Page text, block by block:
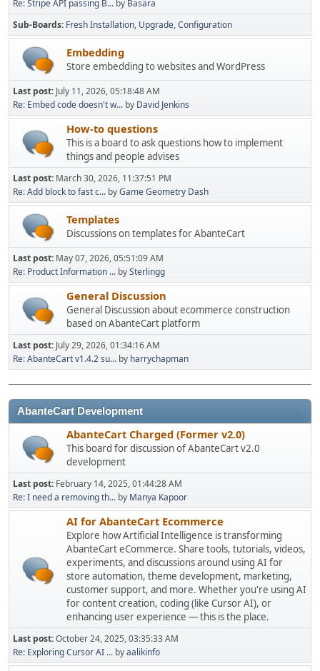
Re: Stripe API passing B... by Basara
Sub-Boards Fresh Installation Upgrade Configuration
Embedding
Store embedding to websites and WordPress
Last post: July 11, 2026, 05:18:48 AM
Re: Embed code doesn't w... by David Jenkins
How-to questions
This is a board to ask questions how to implement
things and people advises
Last post: March 30, 2026, 11:37:51 PM
Re: Add block to fast c... byGame Geometry Dash
Templates
Discussions on templates for AbanteCart
Last post: May 07, 2026, 05:51:09 AM
Re: Product Information ... bySterlingg
General Discussion
General Discussion about ecommerce construction
based on AbanteCart platform
Last post: July 29, 2026, 01:34:16 AM
Re: AbanteCart v1.4.2 su... by harrychapman
AbanteCart Development
AbanteCart Charged (Former v2.0)
This board for discussion of AbanteCart v2.0
development
Last post: February 14, 2025, 01:44:28 AM
Re: I need a removing th... by Manya Kapoor
AI for AbanteCart Ecommerce
Explore how Artificial Intelligence is transforming
AbanteCart eCommerce. Share tools, tutorials, videos,
experiments, and discussions around using AI for
store automation, theme development, marketing,
customer support, and more. Whether you're using AI
for content creation, coding (like Cursor AI), or
enhancing user experience — this is the place.
Last post:October 24, 2025, 03:35:33 AM
Re: Exploring Cursor AI ... byaalikinfo